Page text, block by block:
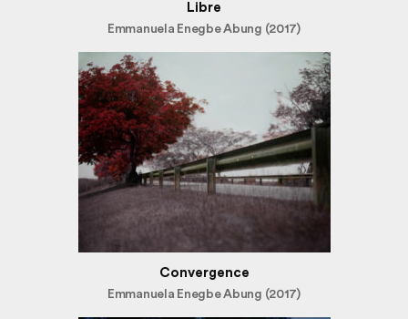
Libre
Emmanuela Enegbe Abung (2017)
Convergence
Emmanuela Enegbe Abung (2017)